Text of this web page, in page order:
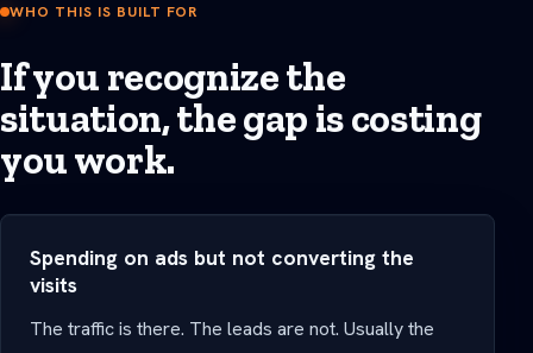
WHO THIS IS BUILT FOR
If you recognize the
situation, the gap is costing
you work.
Spending on ads but not converting the
visits
The traffic is there. The leads are not. Usually the